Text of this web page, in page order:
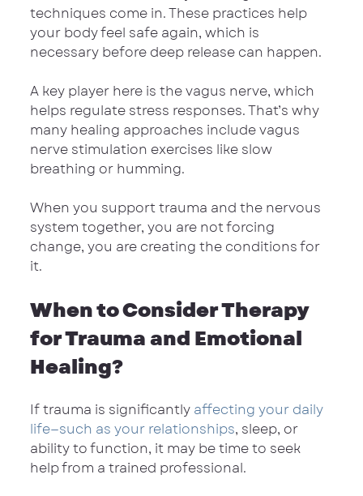
techniques come in. These practices help
your body feel safe again, which is
necessary before deep release can happen.
A key player here is the vagus nerve, which
helps regulate stress responses. That’s why
many healing approaches include vagus
nerve stimulation exercises like slow
breathing or humming.
When you support trauma and the nervous
system together, you are not forcing
change, you are creating the conditions for
it.
When to Consider Therapy
for Trauma and Emotional
Healing?
If trauma is significantly affecting your daily
life—such as your relationships, sleep, or
ability to function, it may be time to seek
help from a trained professional.